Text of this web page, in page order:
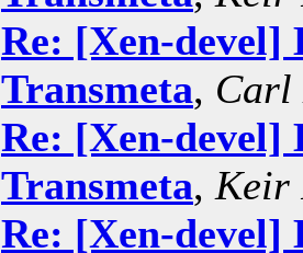
Re: [Xen-devel]
Transmeta, Carl
Re: [Xen-devel]
Transmeta, Keir
Re: [Xen-devel]